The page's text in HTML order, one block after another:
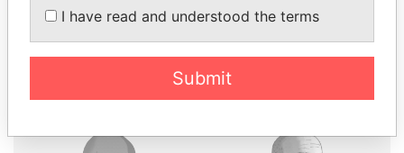
Papers
Papers
Panama Papers
I have read and understood the terms
Submit